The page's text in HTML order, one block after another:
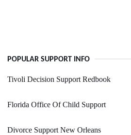
POPULAR SUPPORT INFO
Tivoli Decision Support Redbook
Florida Office Of Child Support
Divorce Support New Orleans